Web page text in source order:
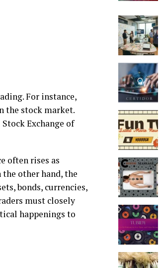
For instance,
the stock market.
Exchange of
often rises as
other hand, the
bonds, currencies,
must closely
happenings to